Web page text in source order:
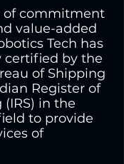
of commitment
value-added
Tech has
certified by the
of Shipping
Register of
in the
to provide
of